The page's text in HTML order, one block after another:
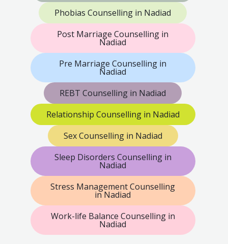
Phobias Counselling in Nadiad
Post Marriage Counselling in
Nadiad
Pre Marriage Counselling in
Nadiad
REBT Counselling in Nadiad
Relationship Counselling in Nadiad
Sex Counselling in Nadiad
Sleep Disorders Counselling in
Nadiad
Stress Management Counselling
in Nadiad
Work-life Balance Counselling in
Nadiad